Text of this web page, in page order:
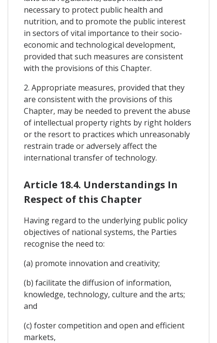
necessary to protect public health and
nutrition, and to promote the public interest
in sectors of vital importance to their socio-
economic and technological development,
provided that such measures are consistent
with the provisions of this Chapter.
2. Appropriate measures, provided that they
are consistent with the provisions of this
Chapter, may be needed to prevent the abuse
of intellectual property rights by right holders
or the resort to practices which unreasonably
restrain trade or adversely affect the
international transfer of technology.
Article 18.4. Understandings In
Respect of this Chapter
Having regard to the underlying public policy
objectives of national systems, the Parties
recognise the need to:
(a) promote innovation and creativity;
(b) facilitate the diffusion of information,
knowledge, technology, culture and the arts;
and
(c) foster competition and open and efficient
markets,